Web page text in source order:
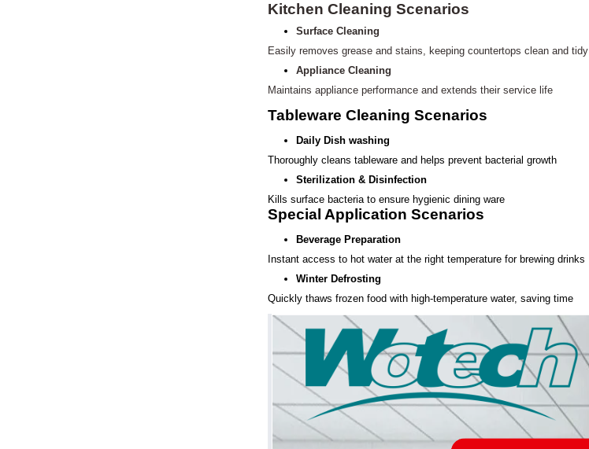
Kitchen Cleaning Scenarios
Surface Cleaning
Easily removes grease and stains, keeping countertops clean and tidy
Appliance Cleaning
Maintains appliance performance and extends their service life
Tableware Cleaning Scenarios
Daily Dish washing
Thoroughly cleans tableware and helps prevent bacterial growth
Sterilization & Disinfection
Kills surface bacteria to ensure hygienic dining ware
Special Application Scenarios
Beverage Preparation
Instant access to hot water at the right temperature for brewing drinks
Winter Defrosting
Quickly thaws frozen food with high-temperature water, saving time